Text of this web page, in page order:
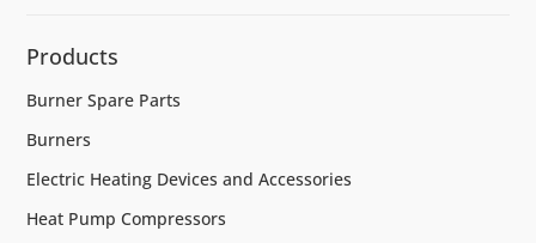
Products
Burner Spare Parts
Burners
Electric Heating Devices and Accessories
Heat Pump Compressors